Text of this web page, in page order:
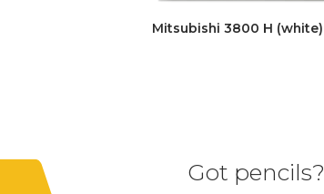
Mitsubishi 3800 H (white)
Got pencils?